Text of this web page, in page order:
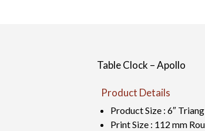
Table Clock – Apollo
Product Details
Product Size : 6″
Print Size : 112 mm